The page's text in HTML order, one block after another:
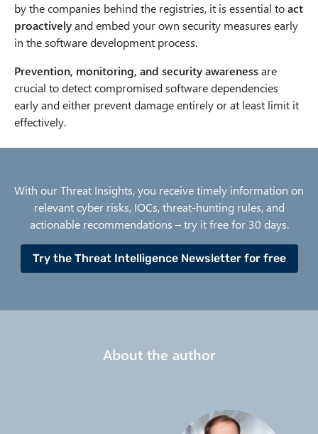
by the companies behind the registries, it is essential toact
proactivelyand embed your own security measures early
in the software development process.
Prevention, monitoring, and security awarenessare
crucial to detect compromised software dependencies
early and either prevent damage entirely or at least limit it
effectively.
With our Threat Insights, you receive timely information on
relevant cyber risks, IOCs, threat-hunting rules, and
actionable recommendations – try it free for 30 days.
Try the Threat Intelligence Newsletter for free
About the author